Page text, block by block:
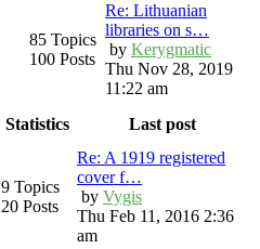
85 Topics
100 Posts
Re: Lithuanian
libraries on s…
by Kerygmatic
Thu Nov 28, 2019
11:22 am
Statistics Last post
9 Topics
20 Posts
Re: A 1919 registered
cover f…
by Vygis
Thu Feb 11, 2016 2:36
am